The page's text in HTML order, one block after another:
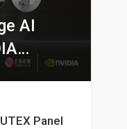
AI
Panel